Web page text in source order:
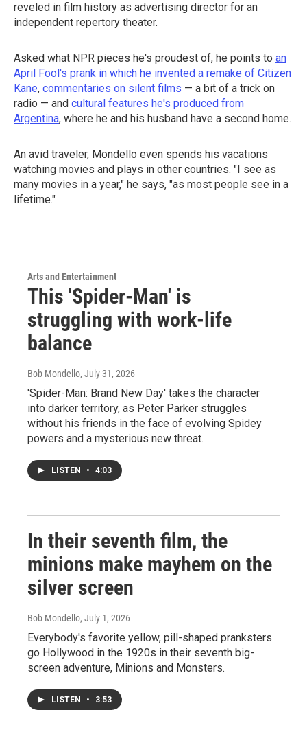
reveled in film history as advertising director for an
independent repertory theater.
Asked what NPR pieces he's proudest of, he points to an
April Fool's prank in which he invented a remake of Citizen
Kane, commentaries on silent films — a bit of a trick on
radio — and cultural features he's produced from
Argentina, where he and his husband have a second home.
An avid traveler, Mondello even spends his vacations
watching movies and plays in other countries. "I see as
many movies in a year," he says, "as most people see in a
lifetime."
Arts and Entertainment
This 'Spider-Man' is
struggling with work-life
balance
Bob Mondello, July 31, 2026
'Spider-Man: Brand New Day' takes the character
into darker territory, as Peter Parker struggles
without his friends in the face of evolving Spidey
powers and a mysterious new threat.
LISTEN • 4:03
In their seventh film, the
minions make mayhem on the
silver screen
Bob Mondello, July 1, 2026
Everybody's favorite yellow, pill-shaped pranksters
go Hollywood in the 1920s in their seventh big-
screen adventure, Minions and Monsters.
LISTEN • 3:53